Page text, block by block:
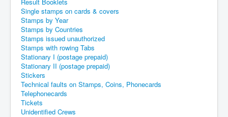
Single stamps on cards & covers
Stamps by Year
Stamps by Countries
Stamps issued unauthorized
Stamps with rowing Tabs
Stationary I (postage prepaid)
Stationary II (postage prepaid)
Stickers
Technical faults on Stamps, Coins, Phonecards
Telephonecards
Tickets
Unidentified Crews